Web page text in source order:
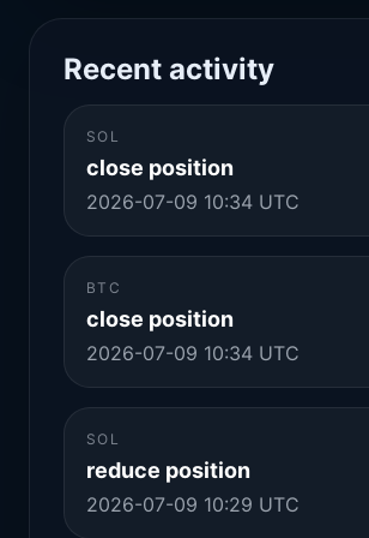
Recent activity
SOL
close position
2026-07-09 10:34 UTC
BTC
close position
2026-07-09 10:34 UTC
SOL
reduce position
2026-07-09 10:29 UTC